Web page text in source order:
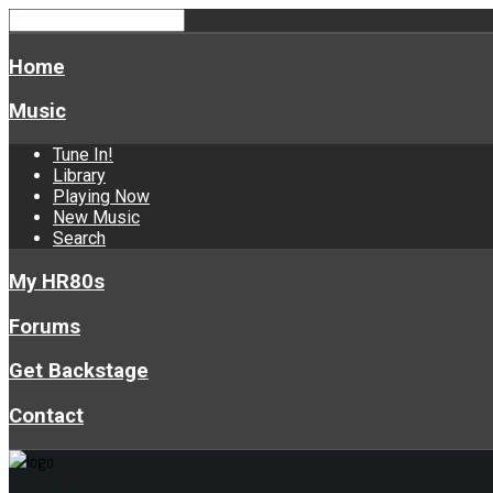
Home
Music
Tune In!
Library
Playing Now
New Music
Search
My HR80s
Forums
Get Backstage
Contact